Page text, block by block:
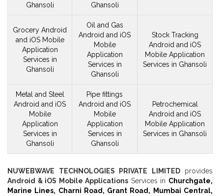
Ghansoli
Ghansoli
Grocery Android
and iOS Mobile
Application
Services in
Ghansoli
Oil and Gas
Android and iOS
Mobile
Application
Services in
Ghansoli
Stock Tracking
Android and iOS
Mobile Application
Services in Ghansoli
Metal and Steel
Android and iOS
Mobile
Application
Services in
Ghansoli
Pipe fittings
Android and iOS
Mobile
Application
Services in
Ghansoli
Petrochemical
Android and iOS
Mobile Application
Services in Ghansoli
NUWEBWAVE TECHNOLOGIES PRIVATE LIMITEDprovides
Android & iOS Mobile Applications Services in Churchgate,
Marine Lines, Charni Road, Grant Road,
Mumbai Central,